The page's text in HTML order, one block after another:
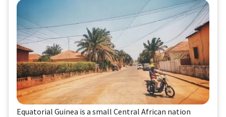
Equatorial Guinea is a small Central African nation